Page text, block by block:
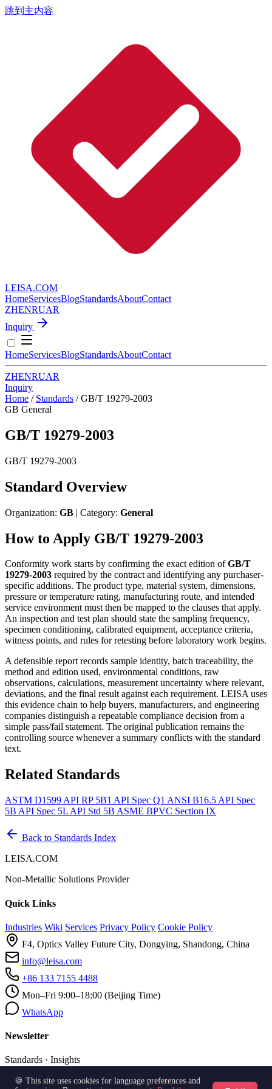
跳到主内容
LEISA.COM
HomeServicesBlogStandardsAboutContact
ZHENRUAR
Inquiry
HomeServicesBlogStandardsAboutContact
ZHENRUAR
Inquiry
Home / Standards / GB/T 19279-2003
GB General
GB/T 19279-2003
GB/T 19279-2003
Standard Overview
Organization: GB | Category: General
How to Apply GB/T 19279-2003
Conformity work starts by confirming the exact edition ofGB/T
19279-2003 required by the contract and identifying any purchaser-
specific additions. The product type, material system, dimensions,
pressure or temperature rating, manufacturing route, and intended
service environment must then be mapped to the clauses that apply.
An inspection and test plan should state the sampling frequency,
specimen conditioning, calibrated equipment, acceptance criteria,
witness points, and rules for retesting before laboratory work begins.
A defensible report records sample identity, batch traceability, the
method and edition used, environmental conditions, raw
observations, calculations, measurement uncertainty where relevant,
deviations, and the final result against each requirement. LEISA uses
this evidence chain to help buyers, manufacturers, and engineering
companies distinguish a repeatable compliance decision from a
simple pass/fail statement. The original publication remains the
controlling source whenever a summary conflicts with the standard
text.
Related Standards
ASTM D1599 API RP 5B1 API Spec Q1 ANSI B16.5 API Spec
5B API Spec 5L API Std 5B ASME BPVC Section IX
Back to Standards Index
LEISA.COM
Non-Metallic Solutions Provider
Quick Links
Industries Wiki Services Privacy Policy Cookie Policy
F4, Optics Valley Future City, Dongying, Shandong, China
info@leisa.com
+86 133 7155 4488
Mon–Fri 9:00–18:00 (Beijing Time)
WhatsApp
Newsletter
Standards · Insights
Subscribe
🍪 This site uses cookies for language preferences and